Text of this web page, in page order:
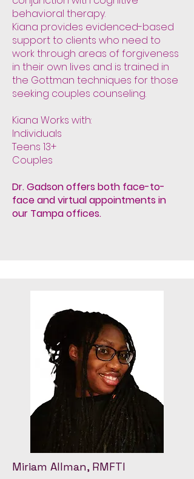
behavioral therapy.
Kiana provides evidenced-based
support to clients who need to
work through areas of forgiveness
in their own lives and is trained in
the Gottman techniques for those
seeking couples counseling.
Kiana Works with:
Individuals
Teens 13+
Couples
Dr. Gadson offers both face-to-
face and virtual appointments in
our Tampa offices.
Miriam Allman, RMFTI